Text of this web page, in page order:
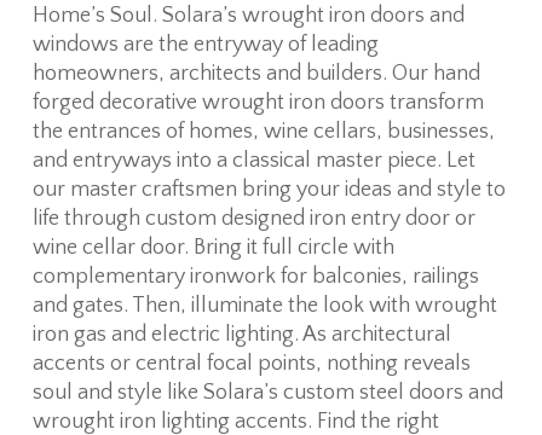
Home’s Soul. Solara’s wrought iron doors and
windows are the entryway of leading
homeowners, architects and builders. Our hand
forged decorative wrought iron doors transform
the entrances of homes, wine cellars, businesses,
and entryways into a classical master piece. Let
our master craftsmen bring your ideas and style to
life through custom designed iron entry door or
wine cellar door. Bring it full circle with
complementary ironwork for balconies, railings
and gates. Then, illuminate the look with wrought
iron gas and electric lighting. As architectural
accents or central focal points, nothing reveals
soul and style like Solara’s custom steel doors and
wrought iron lighting accents. Find the right